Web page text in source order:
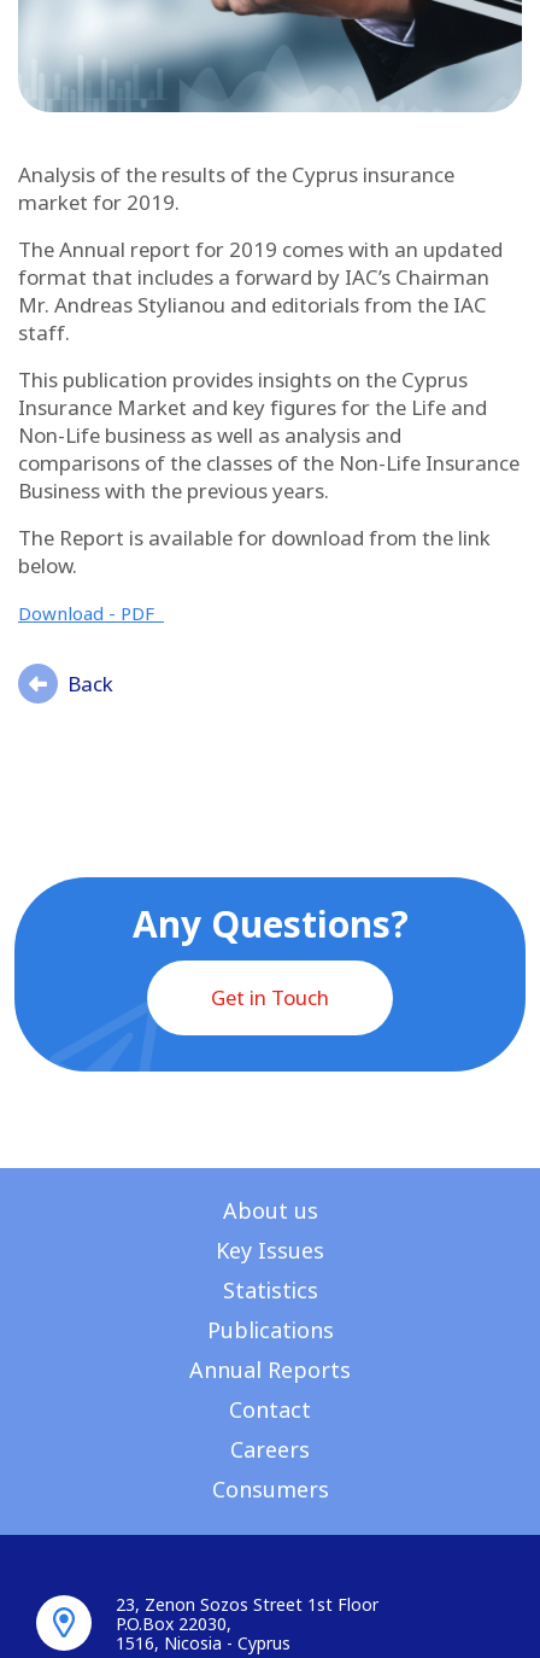
Analysis of the results of the Cyprus insurance
market for 2019.
The Annual report for 2019 comes with an updated
format that includes a forward by IAC’s Chairman
Mr. Andreas Stylianou and editorials from the IAC
staff.
This publication provides insights on the Cyprus
Insurance Market and key figures for the Life and
Non-Life business as well as analysis and
comparisons of the classes of the Non-Life Insurance
Business with the previous years.
The Report is available for download from the link
below.
Download - PDF
Back
Any Questions?
Get in Touch
About us
Key Issues
Statistics
Publications
Annual Reports
Contact
Careers
Consumers
23, Zenon Sozos Street 1st Floor
P.O.Box 22030,
1516, Nicosia - Cyprus